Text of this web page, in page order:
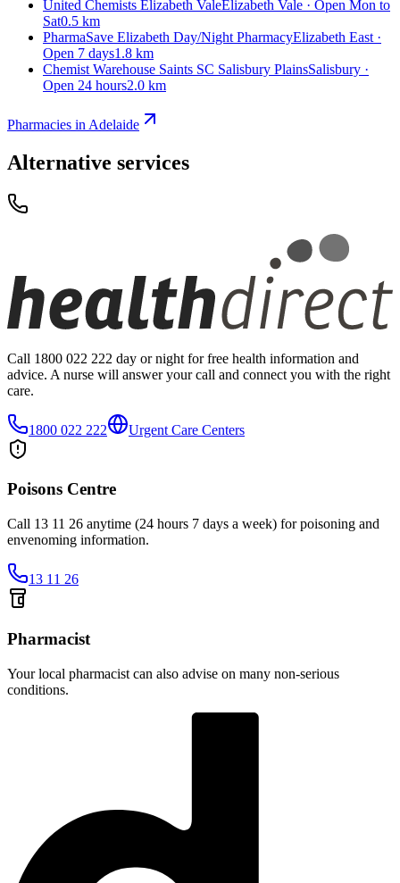
United Chemists Elizabeth ValeElizabeth Vale · Open Mon to
Sat0.5 km
PharmaSave Elizabeth Day/Night PharmacyElizabeth East ·
Open 7 days1.8 km
Chemist Warehouse Saints SC Salisbury PlainsSalisbury ·
Open 24 hours2.0 km
Pharmacies in Adelaide
Alternative services
Call 1800 022 222 day or night for free health information and
advice. A nurse will answer your call and connect you with the right
care.
1800 022 222 Urgent Care Centers
Poisons Centre
Call 13 11 26 anytime (24 hours 7 days a week) for poisoning and
envenoming information.
13 11 26
Pharmacist
Your local pharmacist can also advise on many non-serious
conditions.